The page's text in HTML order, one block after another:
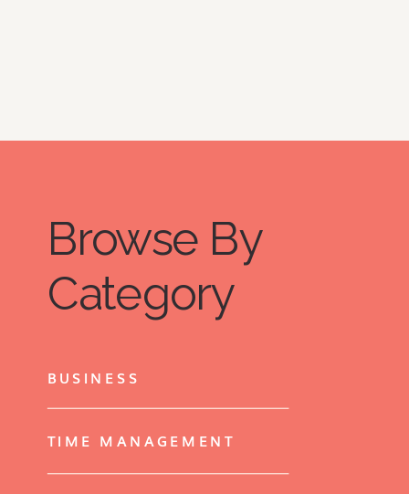
Browse By
Category
BUSINESS
TIME MANAGEMENT